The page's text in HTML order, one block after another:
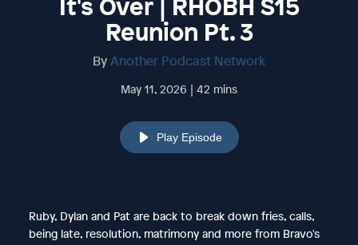
Reunion Pt. 3
ByAnother Podcast Network
May 11, 2026 | 42 mins
Play Episode
Ruby, Dylan and Pat are back to break down fries, calls,
being late, resolution, matrimony and more from Bravo's